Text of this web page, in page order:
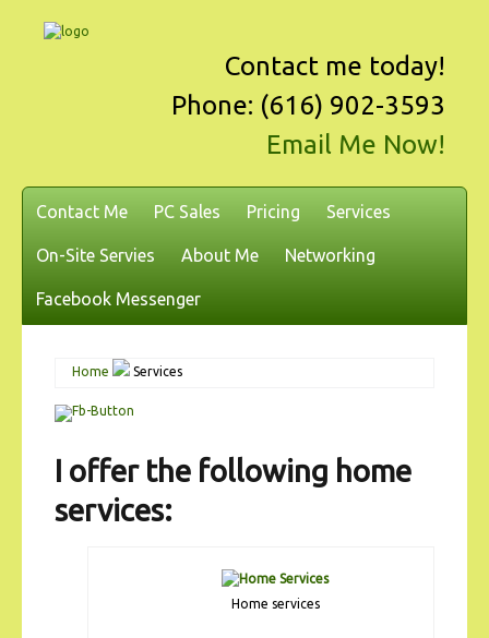
Contact me today!
Phone: (616) 902-3593
Email Me Now!
Contact Me PC Sales Pricing Services
On-Site Servies About Me Networking
Facebook Messenger
Home Services
I offer the following home
services:
Home services